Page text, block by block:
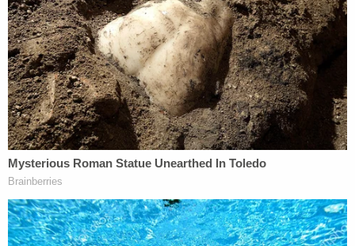
Townsend was charged with murder when she was
rearrested in 2023.